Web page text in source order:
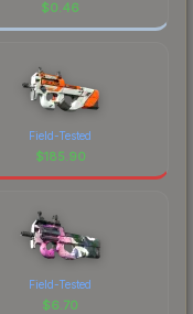
$0.46
Field-Tested
$185.90
Field-Tested
$6.70